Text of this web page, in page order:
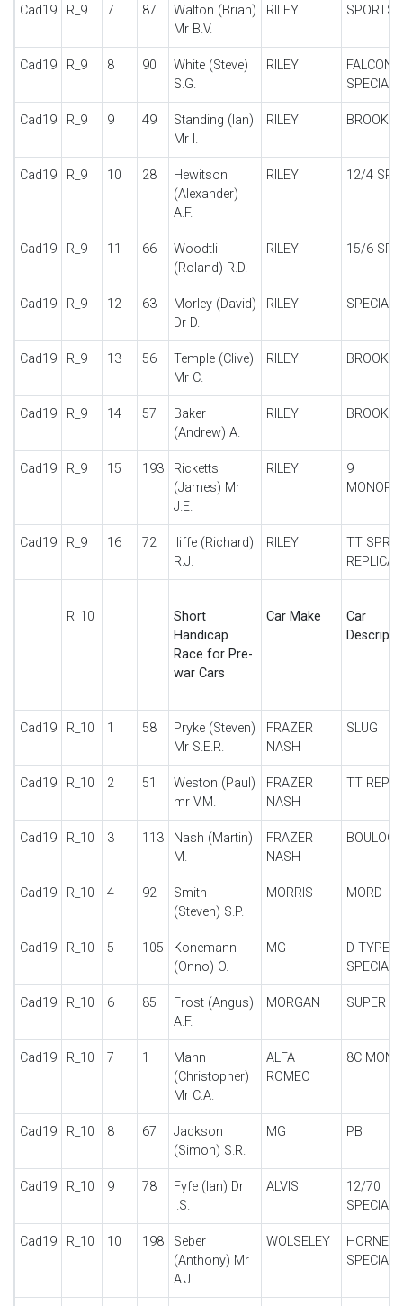
Cad19 R_9 7 87
Walton (Brian)
Mr B.V.
RILEY SPORTS
Cad19 R_9 8 90
White (Steve)
S.G.
RILEY
FALCON
SPECIAL
Cad19 R_9 9 49
Standing (Ian)
Mr I.
RILEY
Cad19 R_9 10 28
Hewitson
(Alexander)
A.F.
RILEY 12/4
Cad19 R_9 11 66
Woodtli
(Roland) R.D.
RILEY 15/6
Cad19 R_9 12 63
Morley (David)
Dr D.
RILEY SPECIAL
Cad19 R_9 13 56
Temple (Clive)
Mr C.
RILEY
Cad19 R_9 14 57
Baker
(Andrew) A.
RILEY
Cad19 R_9 15 193
Ricketts
(James) Mr
J.E.
RILEY
9
Cad19 R_9 16 72
Iliffe (Richard)
R.J.
RILEY
TT
REPLICA
R_10
Short
Handicap
Race for Pre-
war Cars
Car Make
Car
Cad19 R_10 1 58
Pryke (Steven)
Mr S.E.R.
FRAZER
NASH
SLUG
Cad19 R_10 2 51
Weston (Paul)
mr V.M.
FRAZER
NASH
TT
Cad19 R_10 3 113
Nash (Martin)
M.
FRAZER
NASH
Cad19 R_10 4 92
Smith
(Steven) S.P.
MORRIS MORD
Cad19 R_10 5 105
Konemann
(Onno) O.
MG
D TYPE
SPECIAL
Cad19 R_10 6 85
Frost (Angus)
A.F.
MORGAN SUPER
Cad19 R_10 7 1
Mann
(Christopher)
Mr C.A.
ALFA
ROMEO
8C
Cad19 R_10 8 67
Jackson
(Simon) S.R.
MG PB
Cad19 R_10 9 78
Fyfe (Ian) Dr
I.S.
ALVIS
12/70
SPECIAL
Cad19 R_10 10 198
Seber
(Anthony) Mr
A.J.
WOLSELEY
HORNET
SPECIAL